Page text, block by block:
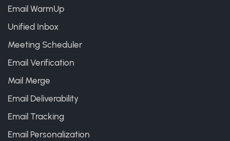
Email WarmUp
Unified Inbox
Meeting Scheduler
Email Verification
Mail Merge
Email Deliverability
Email Tracking
Email Personalization